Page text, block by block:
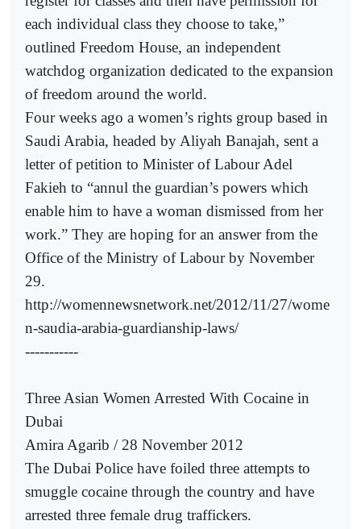
each individual class they choose to take,”
outlined Freedom House, an independent
watchdog organization dedicated to the expansion
of freedom around the world.
Four weeks ago a women’s rights group based in
Saudi Arabia, headed by Aliyah Banajah, sent a
letter of petition to Minister of Labour Adel
Fakieh to “annul the guardian’s powers which
enable him to have a woman dismissed from her
work.” They are hoping for an answer from the
Office of the Ministry of Labour by November
29.
http://womennewsnetwork.net/2012/11/27/wome
n-saudia-arabia-guardianship-laws/
-----------
Three Asian Women Arrested With Cocaine in
Dubai
Amira Agarib / 28 November 2012
The Dubai Police have foiled three attempts to
smuggle cocaine through the country and have
arrested three female drug traffickers.